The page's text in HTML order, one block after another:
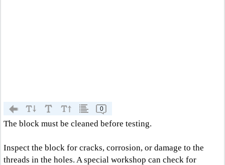
0
The block must be cleaned before testing.
Inspect the block for cracks, corrosion, or damage to the
threads in the holes. A special workshop can check for